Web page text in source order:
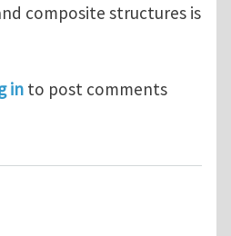
composite structures is
Scholar in
in to post comments